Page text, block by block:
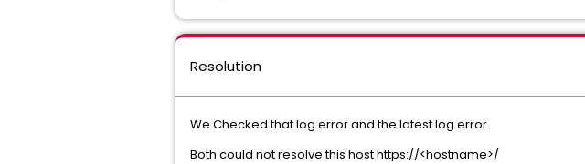
Resolution
We Checked that log error and the latest log error.
Both could not resolve this host https://<hostname>/